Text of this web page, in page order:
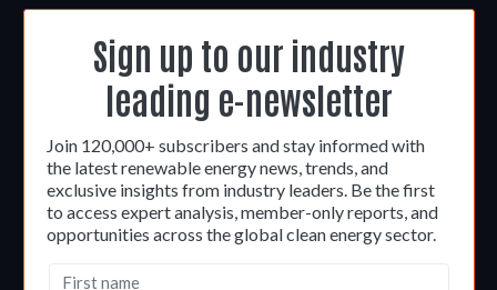
Sign up to our industry
leading e-newsletter
Join 120,000+ subscribers and stay informed with
the latest renewable energy news, trends, and
exclusive insights from industry leaders. Be the first
to access expert analysis, member-only reports, and
opportunities across the global clean energy sector.